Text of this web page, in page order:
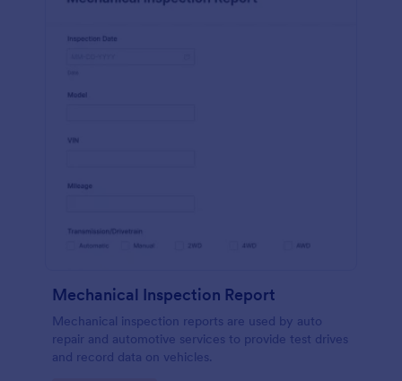
Mechanical Inspection Report
Mechanical inspection reports are used by auto
repair and automotive services to provide test drives
and record data on vehicles.